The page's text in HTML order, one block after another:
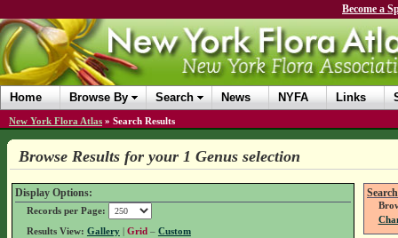
Become a
Home Browse By Search News NYFA Links
New York Flora Atlas » Search Results
Browse Results for your 1 Genus selection
Display Options:
Records per Page:
Results View: Gallery| Grid – Custom